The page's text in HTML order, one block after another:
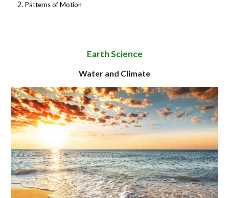
Patterns of Motion
Earth Science
Water and Climate